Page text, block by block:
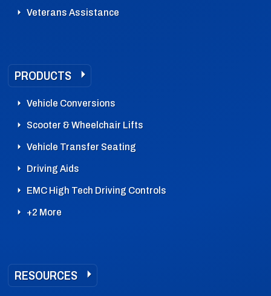
Veterans Assistance
PRODUCTS
Vehicle Conversions
Scooter & Wheelchair Lifts
Vehicle Transfer Seating
Driving Aids
EMC High Tech Driving Controls
+2 More
RESOURCES